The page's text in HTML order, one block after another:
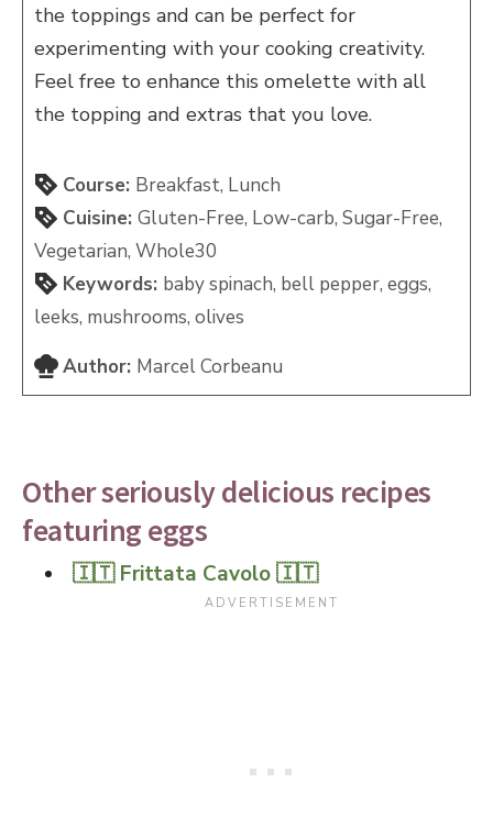
the toppings and can be perfect for
experimenting with your cooking creativity.
Feel free to enhance this omelette with all
the topping and extras that you love.
Course: Breakfast, Lunch
Cuisine:Gluten-Free, Low-carb, Sugar-Free,
Vegetarian, Whole30
Keywords: baby spinach, bell pepper, eggs,
leeks, mushrooms, olives
Author: Marcel Corbeanu
Other seriously delicious recipes
featuring eggs
🇮🇹 Frittata Cavolo 🇮🇹